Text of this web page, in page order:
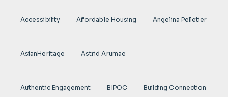
Accessibility Affordable Housing Angelina Pelletier
AsianHeritage Astrid Arumae
Authentic Engagement BIPOC Building Connection